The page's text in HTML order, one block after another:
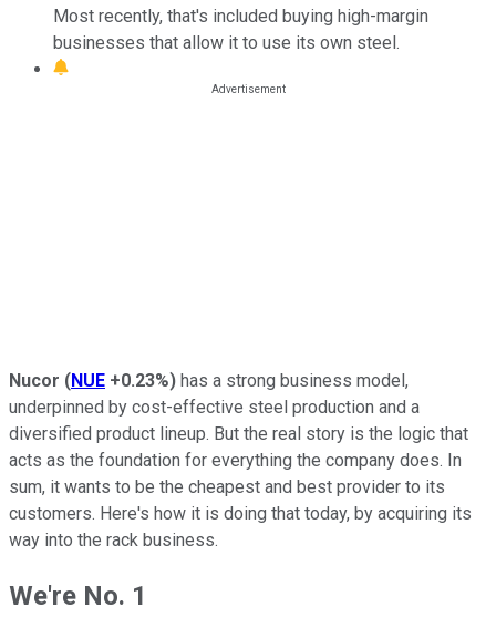
Most recently, that's included buying high-margin
businesses that allow it to use its own steel.
Nucor (NUE +0.23%) has a strong business model,
underpinned by cost-effective steel production and a
diversified product lineup. But the real story is the logic that
acts as the foundation for everything the company does. In
sum, it wants to be the cheapest and best provider to its
customers. Here's how it is doing that today, by acquiring its
way into the rack business.
We're No. 1